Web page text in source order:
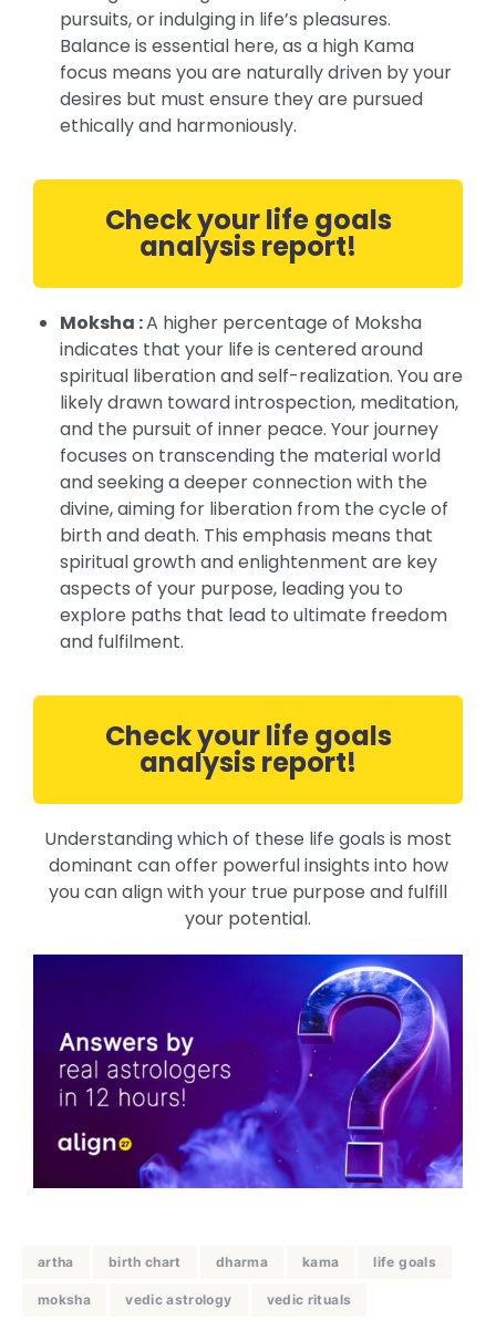
pursuits, or indulging in life’s pleasures.
Balance is essential here, as a high Kama
focus means you are naturally driven by your
desires but must ensure they are pursued
ethically and harmoniously.
Check your life goals
analysis report!
Moksha :A higher percentage of Moksha
indicates that your life is centered around
spiritual liberation and self-realization. You are
likely drawn toward introspection, meditation,
and the pursuit of inner peace. Your journey
focuses on transcending the material world
and seeking a deeper connection with the
divine, aiming for liberation from the cycle of
birth and death. This emphasis means that
spiritual growth and enlightenment are key
aspects of your purpose, leading you to
explore paths that lead to ultimate freedom
and fulfilment.
Check your life goals
analysis report!
Understanding which of these life goals is most
dominant can offer powerful insights into how
you can align with your true purpose and fulfill
your potential.
artha birth chart dharma kama life goals
moksha vedic astrology vedic rituals